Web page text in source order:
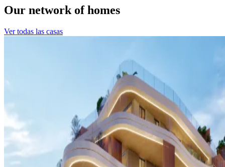
Our network of homes
Ver todas las casas